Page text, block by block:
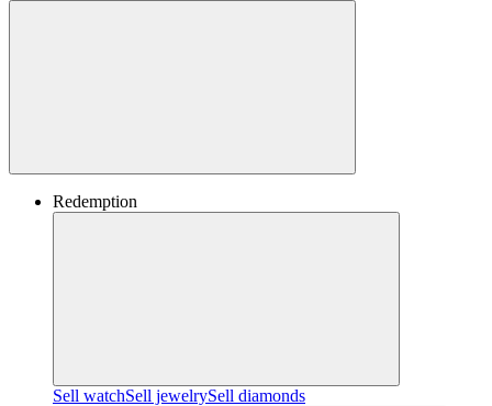
Redemption
Sell watchSell jewelrySell diamonds